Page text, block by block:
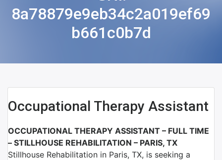
8a78879e9eb34c2a019ef69
b661c0b7d
Occupational Therapy Assistant
OCCUPATIONAL THERAPY ASSISTANT – FULL TIME
– STILLHOUSE REHABILITATION – PARIS, TX
Stillhouse Rehabilitation in Paris, TX, is seeking a